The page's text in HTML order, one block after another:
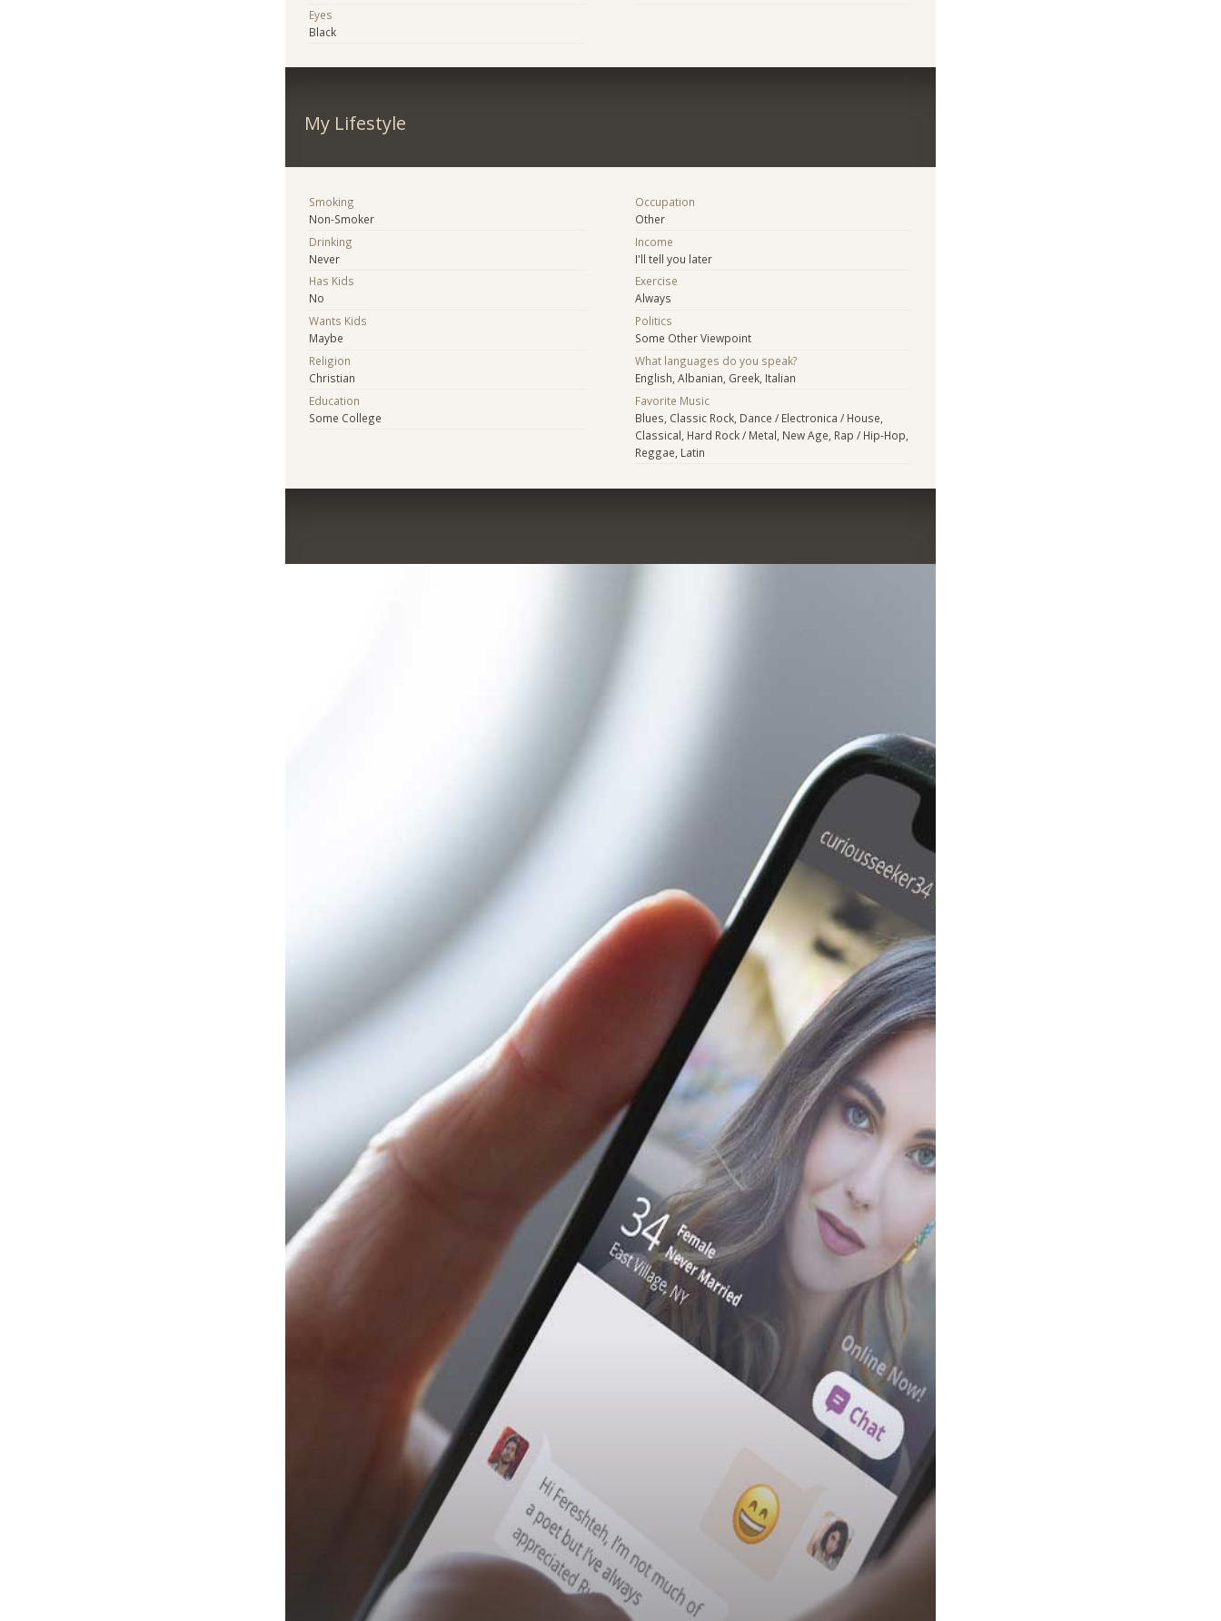
Eyes
Black
My Lifestyle
Smoking
Non-Smoker
Drinking
Never
Has Kids
No
Wants Kids
Maybe
Religion
Christian
Education
Some College
Occupation
Other
Income
I'll tell you later
Exercise
Always
Politics
Some Other Viewpoint
What languages do you speak?
English, Albanian, Greek, Italian
Favorite Music
Blues, Classic Rock, Dance / Electronica / House,
Classical, Hard Rock / Metal, New Age, Rap / Hip-Hop,
Reggae, Latin